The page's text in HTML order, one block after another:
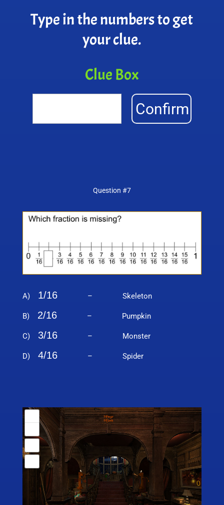
Type in the numbers to get
your clue.
Clue Box
Confirm
Question #7
A) 1/16– Skeleton
B) 2/16– Pumpkin
C) 3/16– Monster
D) 4/16– Spider